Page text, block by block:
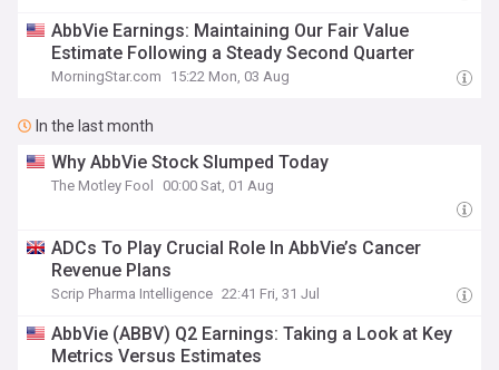
AbbVie Earnings: Maintaining Our Fair Value
Estimate Following a Steady Second Quarter
MorningStar.com 15:22 Mon, 03 Aug
In the last month
Why AbbVie Stock Slumped Today
The Motley Fool 00:00 Sat, 01 Aug
ADCs To Play Crucial Role In AbbVie’s Cancer
Revenue Plans
Scrip Pharma Intelligence 22:41 Fri, 31 Jul
AbbVie (ABBV) Q2 Earnings: Taking a Look at Key
Metrics Versus Estimates